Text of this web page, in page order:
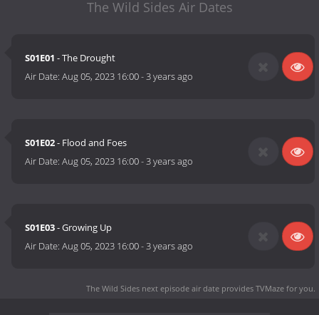
The Wild Sides Air Dates
S01E01 - The Drought
Air Date:Aug 05, 2023 16:00-3 years ago
S01E02- Flood and Foes
Air Date:Aug 05, 2023 16:00-3 years ago
S01E03- Growing Up
Air Date:Aug 05, 2023 16:00-3 years ago
The Wild Sides next episode air date provides TVMaze for you.